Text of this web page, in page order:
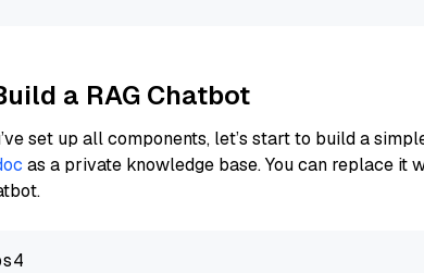
a RAG Chatbot
set up all components, let’s start to build a
as a private knowledge base. You can replace it